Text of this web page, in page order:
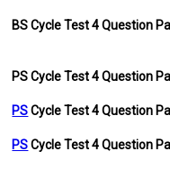
BSCycle Test 4 Question
PS Cycle Test 4 Question
PSCycle Test 4 Question
PSCycle Test 4 Question